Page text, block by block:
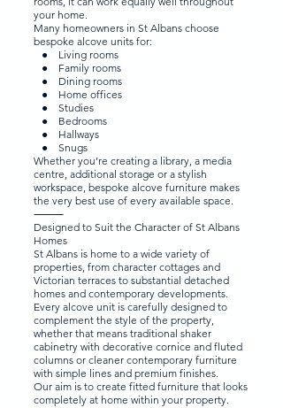
your home.
Many homeowners in St Albans choose
bespoke alcove units for:
● Living rooms
● Family rooms
● Dining rooms
● Home offices
● Studies
● Bedrooms
● Hallways
● Snugs
Whether you’re creating a library, a media
centre, additional storage or a stylish
workspace, bespoke alcove furniture makes
the very best use of every available space.
⸻
Designed to Suit the Character of St Albans
Homes
St Albans is home to a wide variety of
properties, from character cottages and
Victorian terraces to substantial detached
homes and contemporary developments.
Every alcove unit is carefully designed to
complement the style of the property,
whether that means traditional shaker
cabinetry with decorative cornice and fluted
columns or cleaner contemporary furniture
with simple lines and premium finishes.
Our aim is to create fitted furniture that looks
completely at home within your property.